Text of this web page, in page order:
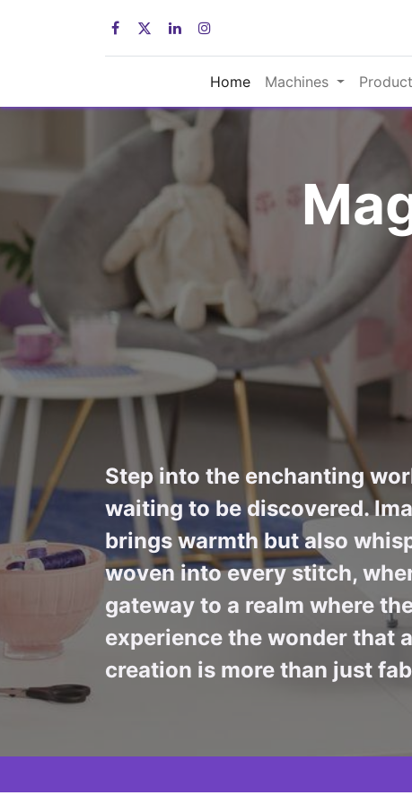
Home Machines
Step into the enchanting
waiting to be discovered.
brings warmth but also
woven into every stitch,
gateway to a realm where
experience the wonder that
creation is more than just